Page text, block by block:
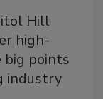
Hill
high-
big points
industry